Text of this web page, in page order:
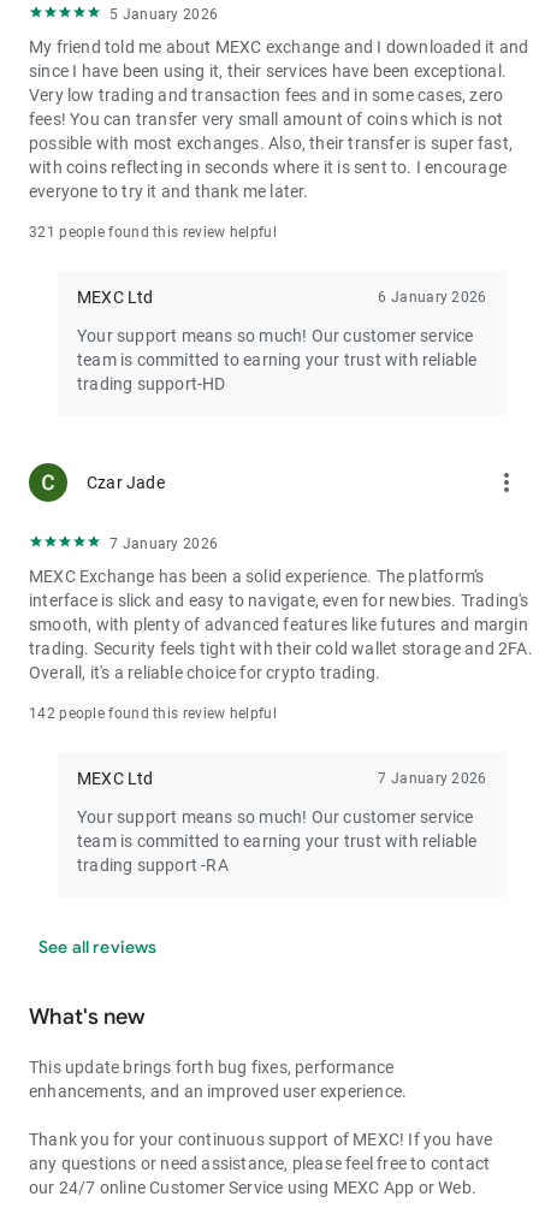
5 January 2026
My friend told me about MEXC exchange and I downloaded it and
since I have been using it, their services have been exceptional.
Very low trading and transaction fees and in some cases, zero
fees! You can transfer very small amount of coins which is not
possible with most exchanges. Also, their transfer is super fast,
with coins reflecting in seconds where it is sent to. I encourage
everyone to try it and thank me later.
321 people found this review helpful
MEXC Ltd 6 January 2026
Your support means so much! Our customer service
team is committed to earning your trust with reliable
trading support-HD
Czar Jade more_vert
7 January 2026
MEXC Exchange has been a solid experience. The platform's
interface is slick and easy to navigate, even for newbies. Trading's
smooth, with plenty of advanced features like futures and margin
trading. Security feels tight with their cold wallet storage and 2FA.
Overall, it's a reliable choice for crypto trading.
142 people found this review helpful
MEXC Ltd 7 January 2026
Your support means so much! Our customer service
team is committed to earning your trust with reliable
trading support -RA
See all reviews
What's new
This update brings forth bug fixes, performance
enhancements, and an improved user experience.
Thank you for your continuous support of MEXC! If you have
any questions or need assistance, please feel free to contact
our 24/7 online Customer Service using MEXC App or Web.